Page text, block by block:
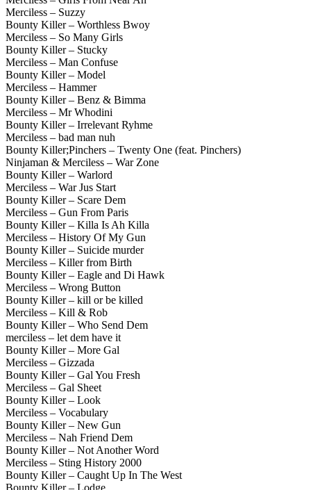
Merciless – Suzzy
Bounty Killer – Worthless Bwoy
Merciless – So Many Girls
Bounty Killer – Stucky
Merciless – Man Confuse
Bounty Killer – Model
Merciless – Hammer
Bounty Killer – Benz & Bimma
Merciless – Mr Whodini
Bounty Killer – Irrelevant Ryhme
Merciless – bad man nuh
Bounty Killer;Pinchers – Twenty One (feat. Pinchers)
Ninjaman & Merciless – War Zone
Bounty Killer – Warlord
Merciless – War Jus Start
Bounty Killer – Scare Dem
Merciless – Gun From Paris
Bounty Killer – Killa Is Ah Killa
Merciless – History Of My Gun
Bounty Killer – Suicide murder
Merciless – Killer from Birth
Bounty Killer – Eagle and Di Hawk
Merciless – Wrong Button
Bounty Killer – kill or be killed
Merciless – Kill & Rob
Bounty Killer – Who Send Dem
merciless – let dem have it
Bounty Killer – More Gal
Merciless – Gizzada
Bounty Killer – Gal You Fresh
Merciless – Gal Sheet
Bounty Killer – Look
Merciless – Vocabulary
Bounty Killer – New Gun
Merciless – Nah Friend Dem
Bounty Killer – Not Another Word
Merciless – Sting History 2000
Bounty Killer – Caught Up In The West
Bounty Killer – Lodge